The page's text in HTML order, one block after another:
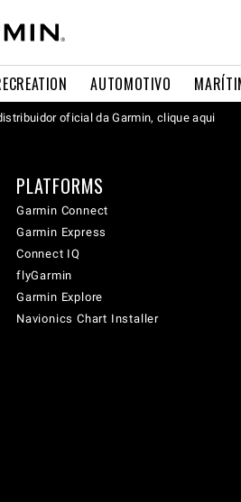
AUTOMOTIVO
oficial da Garmin, clique aqui
PLATFORMS
Garmin Connect
Garmin Express
Connect IQ
flyGarmin
Garmin Explore
Navionics Chart Installer